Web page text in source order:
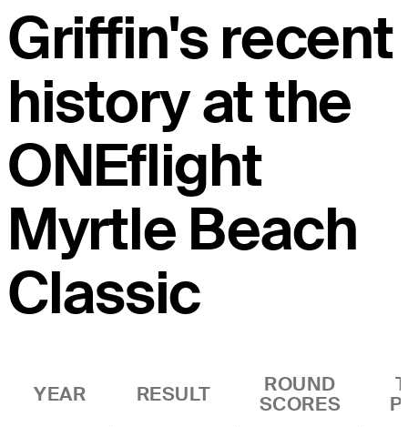
Griffin's recent
history at the
ONEflight
Myrtle Beach
Classic
YEAR RESULT
ROUND
SCORES